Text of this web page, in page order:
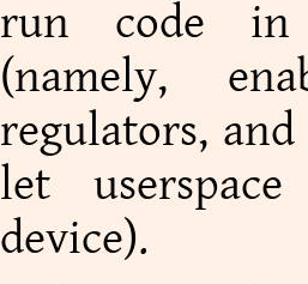
run code in
(namely,
regulators,
let
device).